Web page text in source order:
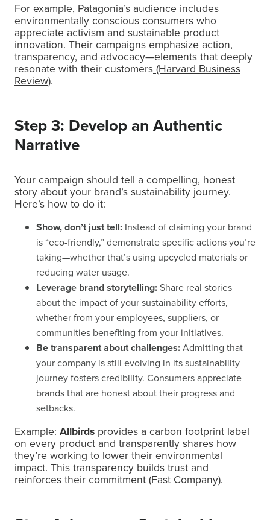
For example, Patagonia’s audience includes
environmentally conscious consumers who
appreciate activism and sustainable product
innovation. Their campaigns emphasize action,
transparency, and advocacy—elements that deeply
resonate with their customers(Harvard Business
Review).
Step 3: Develop an Authentic
Narrative
Your campaign should tell a compelling, honest
story about your brand’s sustainability journey.
Here’s how to do it:
Show, don’t just tell: Instead of claiming your brand
is “eco-friendly,” demonstrate specific actions you’re
taking—whether that’s using upcycled materials or
reducing water usage.
Leverage brand storytelling:Share real stories
about the impact of your sustainability efforts,
whether from your employees, suppliers, or
communities benefiting from your initiatives.
Be transparent about challenges:Admitting that
your company is still evolving in its sustainability
journey fosters credibility. Consumers appreciate
brands that are honest about their progress and
setbacks.
Example: Allbirds provides a carbon footprint label
on every product and transparently shares how
they’re working to lower their environmental
impact. This transparency builds trust and
reinforces their commitment(Fast Company).